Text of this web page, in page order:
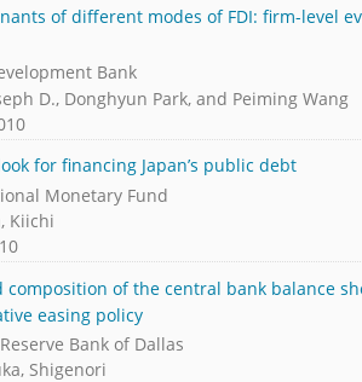
of different modes of FDI: firm-level
Bank
D., Donghyun Park, and Peiming Wang
for financing Japan’s public debt
Monetary Fund
Kiichi
composition of the central bank balance
easing policy
Bank of Dallas
Shigenori